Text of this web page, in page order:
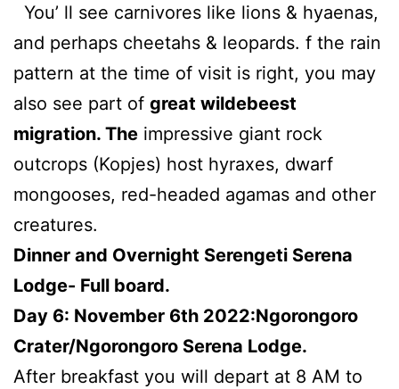
You’ ll see carnivores like lions & hyaenas,
and perhaps cheetahs & leopards. f the rain
pattern at the time of visit is right, you may
also see part of great wildebeest
migration. The impressive giant rock
outcrops (Kopjes) host hyraxes, dwarf
mongooses, red-headed agamas and other
creatures.
Dinner and Overnight Serengeti Serena
Lodge- Full board.
Day 6: November 6th 2022:Ngorongoro
Crater/Ngorongoro Serena Lodge.
After breakfast you will depart at 8 AM to